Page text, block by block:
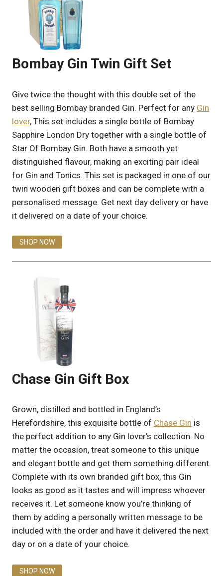
Bombay Gin Twin Gift Set
Give twice the thought with this double set of the
best selling Bombay branded Gin. Perfect for any Gin
lover, This set includes a single bottle of Bombay
Sapphire London Dry together with a single bottle of
Star Of Bombay Gin. Both have a smooth yet
distinguished flavour, making an exciting pair ideal
for Gin and Tonics. This set is packaged in one of our
twin wooden gift boxes and can be complete with a
personalised message. Get next day delivery or have
it delivered on a date of your choice.
SHOP NOW
Chase Gin Gift Box
Grown, distilled and bottled in England’s
Herefordshire, this exquisite bottle of Chase Gin is
the perfect addition to any Gin lover’s collection. No
matter the occasion, treat someone to this unique
and elegant bottle and get them something different.
Complete with its own branded gift box, this Gin
looks as good as it tastes and will impress whoever
receives it. Let someone know you’re thinking of
them by adding a personally written message to be
included with the order and have it delivered the next
day or on a date of your choice.
SHOP NOW